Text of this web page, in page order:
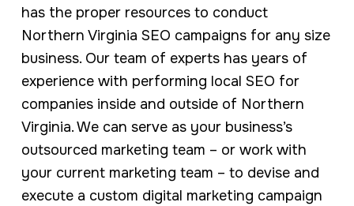
has the proper resources to conduct
Northern Virginia SEO campaigns for any size
business. Our team of experts has years of
experience with performing local SEO for
companies inside and outside of Northern
Virginia. We can serve as your business’s
outsourced marketing team – or work with
your current marketing team – to devise and
execute a custom digital marketing campaign